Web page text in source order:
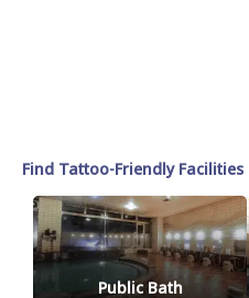
Find Tattoo-Friendly Facilities
Public Bath